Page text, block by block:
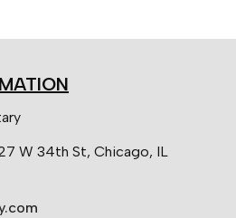
W 34th St, Chicago, IL